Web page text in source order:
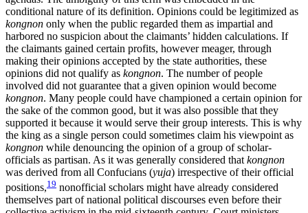
conditional nature of its definition. Opinions could be legitimized as
kongnon only when the public regarded them as impartial and
harbored no suspicion about the claimants’ hidden calculations. If
the claimants gained certain profits, however meager, through
making their opinions accepted by the state authorities, these
opinions did not qualify as kongnon. The number of people
involved did not guarantee that a given opinion would become
kongnon. Many people could have championed a certain opinion for
the sake of the common good, but it was also possible that they
supported it because it would serve their group interests. This is why
the king as a single person could sometimes claim his viewpoint as
kongnon while denouncing the opinion of a group of scholar-
officials as partisan. As it was generally considered that kongnon
was derived from all Confucians (yuja) irrespective of their official
positions,19 nonofficial scholars might have already considered
themselves part of national political discourses even before their